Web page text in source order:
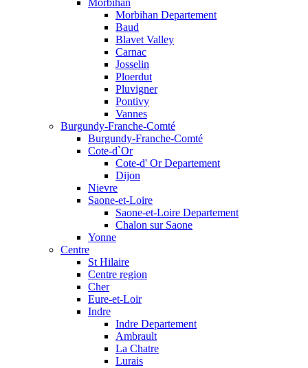
Morbihan
Morbihan Departement
Baud
Blavet Valley
Carnac
Josselin
Ploerdut
Pluvigner
Pontivy
Vannes
Burgundy-Franche-Comté
Burgundy-Franche-Comté
Cote-d`Or
Cote-d' Or Departement
Dijon
Nievre
Saone-et-Loire
Saone-et-Loire Departement
Chalon sur Saone
Yonne
Centre
St Hilaire
Centre region
Cher
Eure-et-Loir
Indre
Indre Departement
Ambrault
La Chatre
Lurais